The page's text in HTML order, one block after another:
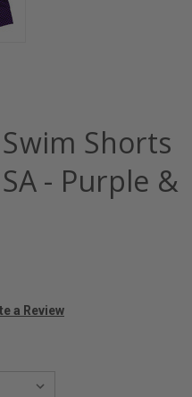
Shorts
- Purple &
a Review